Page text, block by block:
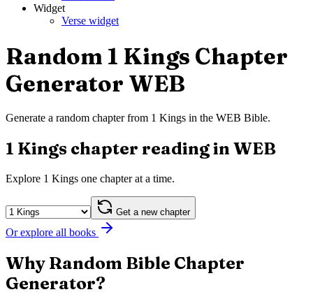
Widget
Verse widget
Random 1 Kings Chapter
Generator WEB
Generate a random chapter from 1 Kings in the WEB Bible.
1 Kings chapter reading in WEB
Explore 1 Kings one chapter at a time.
Get a new chapter
Or explore all books
Why Random Bible Chapter
Generator?